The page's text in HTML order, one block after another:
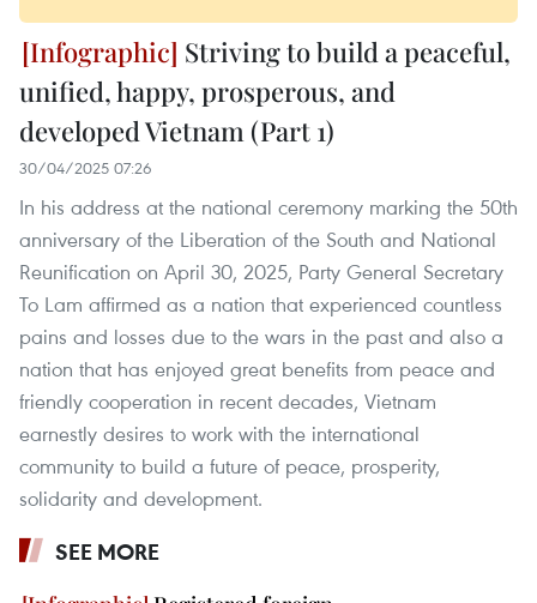
Striving to build a peaceful,
unified, happy, prosperous, and
developed Vietnam (Part 1)
30/04/2025 07:26
In his address at the national ceremony marking the 50th
anniversary of the Liberation of the South and National
Reunification on April 30, 2025, Party General Secretary
To Lam affirmed as a nation that experienced countless
pains and losses due to the wars in the past and also a
nation that has enjoyed great benefits from peace and
friendly cooperation in recent decades, Vietnam
earnestly desires to work with the international
community to build a future of peace, prosperity,
solidarity and development.
SEE MORE